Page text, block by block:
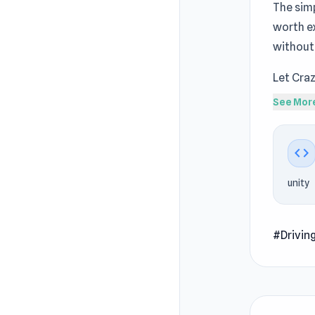
The
worth
without
Let
Crazy
score.
Play
to play
How to
on
See
code
unity
#Driving